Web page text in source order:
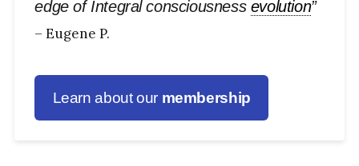
edge of Integral consciousness evolution”
– Eugene P.
Learn about our membership